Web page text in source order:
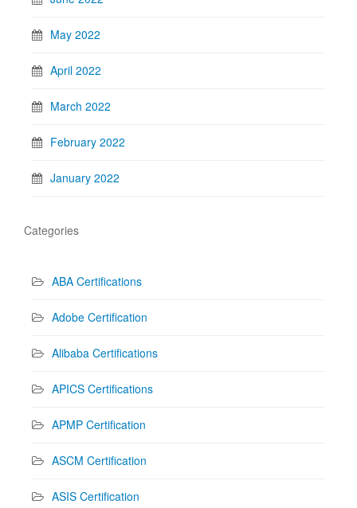
May 2022
April 2022
March 2022
February 2022
January 2022
Categories
ABA Certifications
Adobe Certification
Alibaba Certifications
APICS Certifications
APMP Certification
ASCM Certification
ASIS Certification